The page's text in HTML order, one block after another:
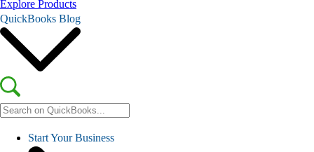
Explore Products
QuickBooks Blog
Start Your Business